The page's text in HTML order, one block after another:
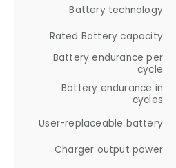
Battery technology
Rated Battery capacity
Battery endurance per
cycle
Battery endurance in
cycles
User-replaceable battery
Charger output power